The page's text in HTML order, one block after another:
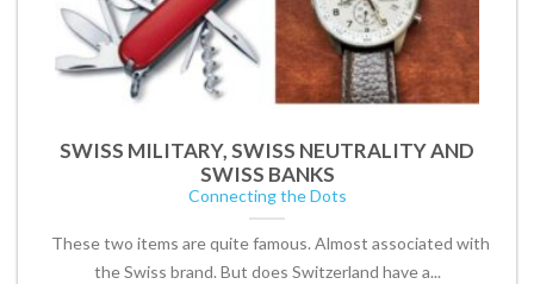
SWISS MILITARY, SWISS NEUTRALITY AND
SWISS BANKS
Connecting the Dots
These two items are quite famous. Almost associated with
the Swiss brand. But does Switzerland have a...